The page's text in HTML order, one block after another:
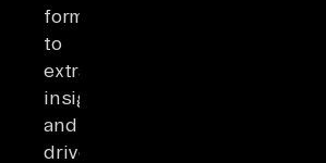
format
to
extract
insights
and
drive